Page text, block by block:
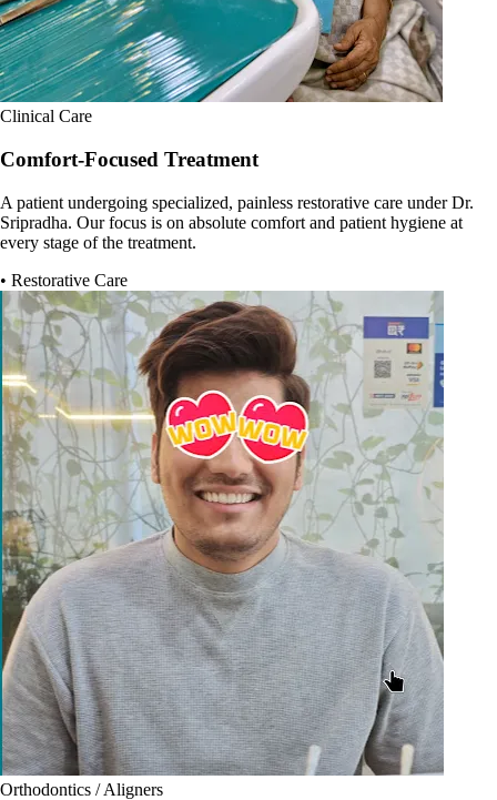
Clinical Care
Comfort-Focused Treatment
A patient undergoing specialized, painless restorative care under Dr.
Sripradha. Our focus is on absolute comfort and patient hygiene at
every stage of the treatment.
• Restorative Care
Orthodontics / Aligners